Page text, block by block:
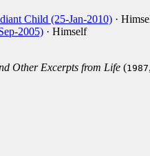
Child (25-Jan-2010) ·
2005) · Himself
Other Excerpts from Life (1987